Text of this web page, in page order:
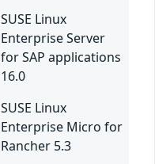
SUSE Linux
Enterprise Server
for SAP applications
16.0
SUSE Linux
Enterprise Micro for
Rancher 5.3